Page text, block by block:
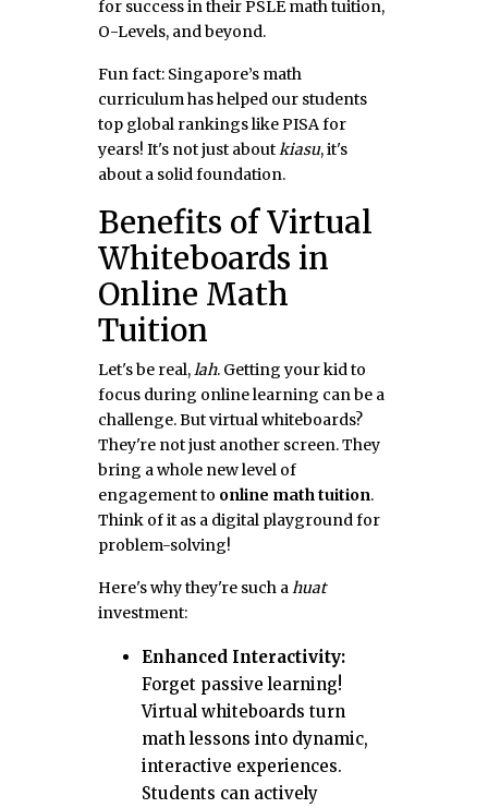
for success in their PSLE math tuition,
O-Levels, and beyond.
Fun fact: Singapore’s math
curriculum has helped our students
top global rankings like PISA for
years! It's not just aboutkiasu, it's
about a solid foundation.
Benefits of Virtual
Whiteboards in
Online Math
Tuition
Let's be real,lah. Getting your kid to
focus during online learning can be a
challenge. But virtual whiteboards?
They're not just another screen. They
bring a whole new level of
engagement to online math tuition.
Think of it as a digital playground for
problem-solving!
Here's why they're such ahuat
investment:
Enhanced Interactivity:
Forget passive learning!
Virtual whiteboards turn
math lessons into dynamic,
interactive experiences.
Students can actively